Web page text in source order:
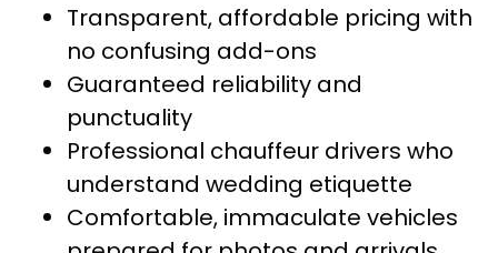
Transparent, affordable pricing with
no confusing add-ons
Guaranteed reliability and
punctuality
Professional chauffeur drivers who
understand wedding etiquette
Comfortable, immaculate vehicles